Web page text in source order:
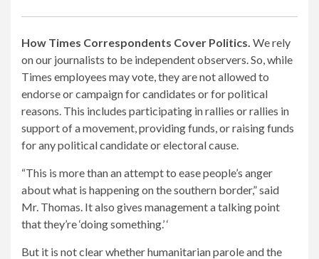
How Times Correspondents Cover Politics. We rely
on our journalists to be independent observers. So, while
Times employees may vote, they are not allowed to
endorse or campaign for candidates or for political
reasons. This includes participating in rallies or rallies in
support of a movement, providing funds, or raising funds
for any political candidate or electoral cause.
“This is more than an attempt to ease people’s anger
about what is happening on the southern border,” said
Mr. Thomas. It also gives management a talking point
that they’re ‘doing something.’ ‘
But it is not clear whether humanitarian parole and the